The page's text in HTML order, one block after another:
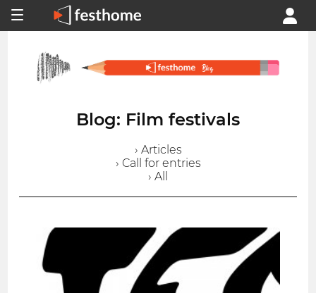
Blog: Film festivals
› Articles
› Call for entries
› All